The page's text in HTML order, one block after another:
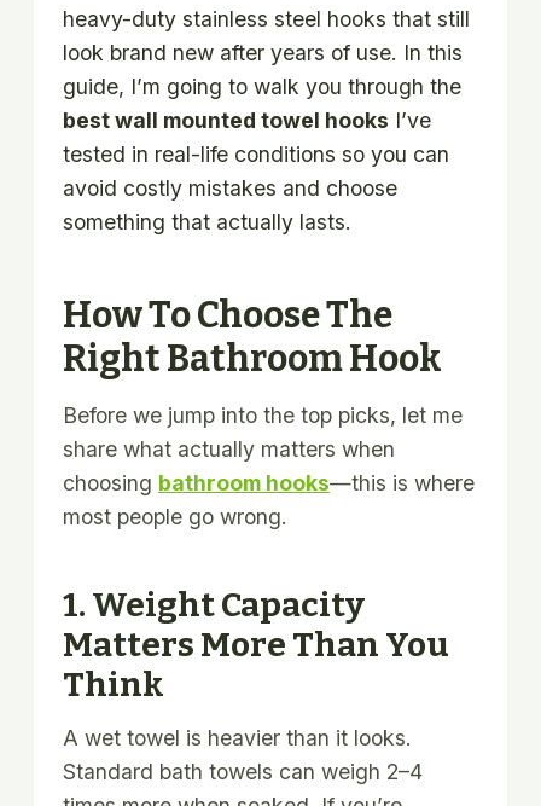
heavy-duty stainless steel hooks that still
look brand new after years of use. In this
guide, I’m going to walk you through the
best wall mounted towel hooks I’ve
tested in real-life conditions so you can
avoid costly mistakes and choose
something that actually lasts.
How To Choose The
Right Bathroom Hook
Before we jump into the top picks, let me
share what actually matters when
choosing bathroom hooks—this is where
most people go wrong.
1. Weight Capacity
Matters More Than You
Think
A wet towel is heavier than it looks.
Standard bath towels can weigh 2–4